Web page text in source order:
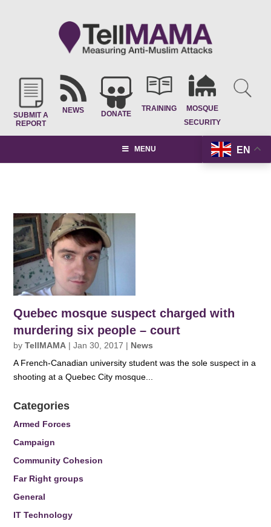
SUBMIT A
REPORT
NEWS DONATE
TRAINING
MOSQUE
SECURITY
EN
MENU
Quebec mosque suspect charged with
murdering six people – court
byTellMAMA |Jan 30, 2017 | News
A French-Canadian university student was the sole suspect in a
shooting at a Quebec City mosque...
Categories
Armed Forces
Campaign
Community Cohesion
Far Right groups
General
IT Technology